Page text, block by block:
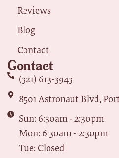
Reviews
Blog
Contact
Contact
(321) 613-3943
8501 Astronaut Blvd,
Sun: 6:30am - 2:30pm
Mon: 6:30am - 2:30pm
Tue: Closed